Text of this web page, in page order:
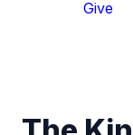
Give